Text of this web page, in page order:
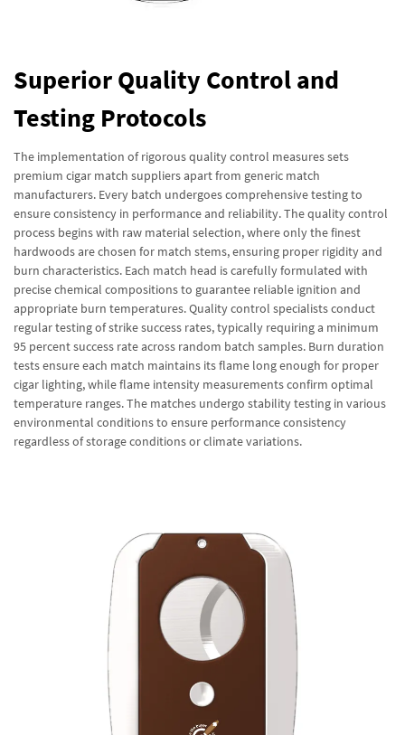
Superior Quality Control and
Testing Protocols
The implementation of rigorous quality control measures sets
premium cigar match suppliers apart from generic match
manufacturers. Every batch undergoes comprehensive testing to
ensure consistency in performance and reliability. The quality control
process begins with raw material selection, where only the finest
hardwoods are chosen for match stems, ensuring proper rigidity and
burn characteristics. Each match head is carefully formulated with
precise chemical compositions to guarantee reliable ignition and
appropriate burn temperatures. Quality control specialists conduct
regular testing of strike success rates, typically requiring a minimum
95 percent success rate across random batch samples. Burn duration
tests ensure each match maintains its flame long enough for proper
cigar lighting, while flame intensity measurements confirm optimal
temperature ranges. The matches undergo stability testing in various
environmental conditions to ensure performance consistency
regardless of storage conditions or climate variations.